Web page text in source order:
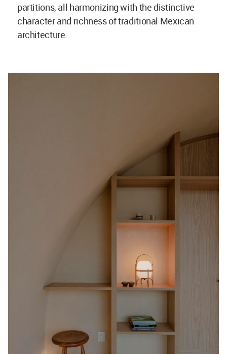
partitions, all harmonizing with the distinctive
character and richness of traditional Mexican
architecture.